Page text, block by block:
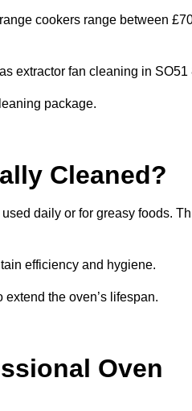
cookers range between
extractor fan cleaning in SO51
package.
Cleaned?
daily or for greasy foods.
efficiency and hygiene.
the oven’s lifespan.
Oven